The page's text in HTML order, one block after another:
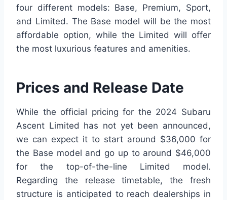
four different models: Base, Premium, Sport,
and Limited. The Base model will be the most
affordable option, while the Limited will offer
the most luxurious features and amenities.
Prices and Release Date
While the official pricing for the 2024 Subaru
Ascent Limited has not yet been announced,
we can expect it to start around $36,000 for
the Base model and go up to around $46,000
for the top-of-the-line Limited model.
Regarding the release timetable, the fresh
structure is anticipated to reach dealerships in